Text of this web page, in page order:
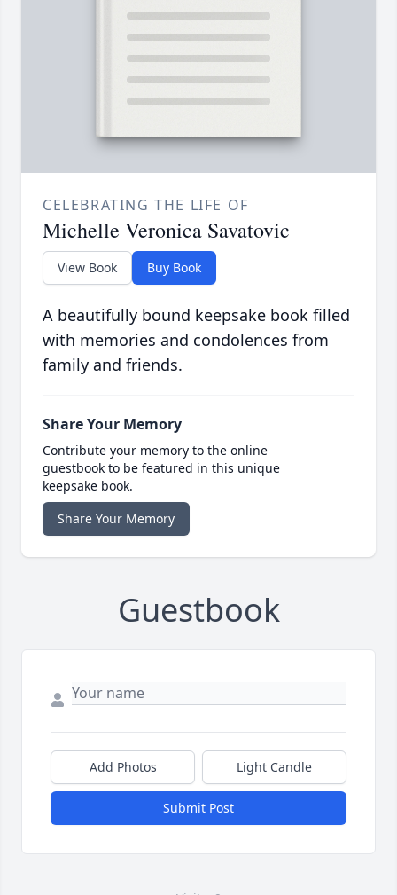
CELEBRATING THE LIFE OF
Michelle Veronica Savatovic
View Book Buy Book
A beautifully bound keepsake book filled
with memories and condolences from
family and friends.
Share Your Memory
Contribute your memory to the online
guestbook to be featured in this unique
keepsake book.
Share Your Memory
Guestbook
Add Photos Light Candle
Submit Post